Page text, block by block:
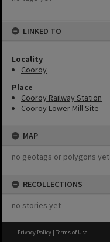
LINKED TO
Locality
Cooroy
Place
Cooroy Railway Station
Cooroy Lower Mill Site
MAP
no geotags or polygons yet
RECOLLECTIONS
no stories yet
Privacy Policy | Terms of Use